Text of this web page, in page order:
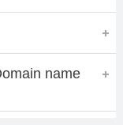
name